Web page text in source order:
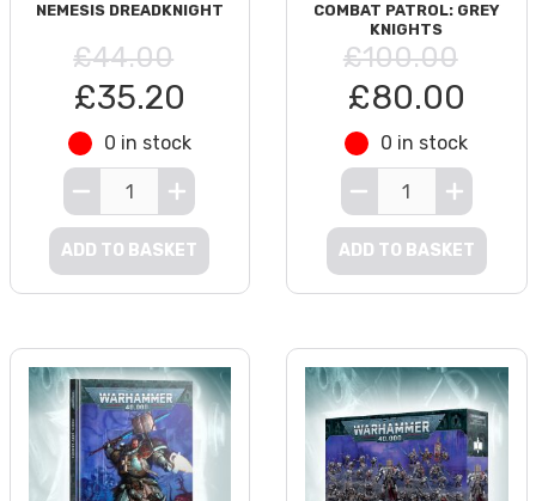
NEMESIS DREADKNIGHT
£44.00
£35.20
0 in stock
ADD TO BASKET
COMBAT PATROL: GREY
KNIGHTS
£100.00
£80.00
0 in stock
ADD TO BASKET